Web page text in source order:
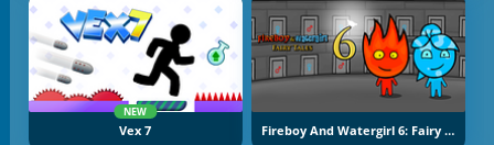
NEW
Vex 7 Fireboy And Watergirl 6: Fairy Tales